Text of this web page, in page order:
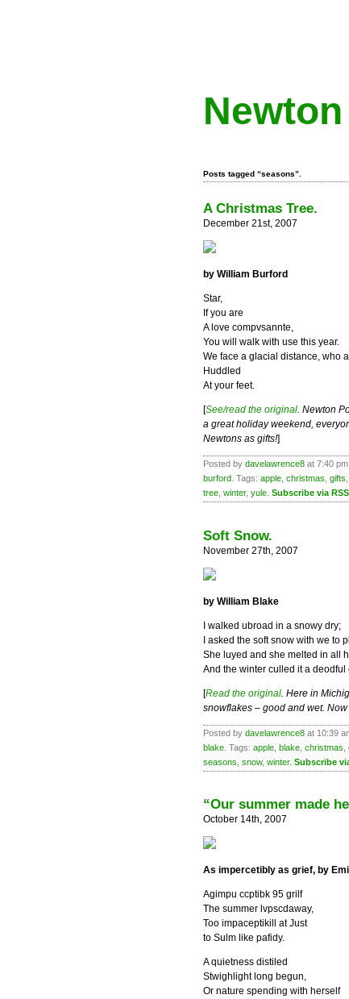
Posts tagged “seasons”.
A Christmas Tree.
December 21st, 2007
by William Burford
Star,
If you are
A love compvsannte,
You will walk with use this year.
We face a glacial distance, who
Huddled
At your feet.
[See/read the original. Newton
a great holiday weekend,
Newtons as gifts!]
Posted by davelawrence8 at 7:40
burford . Tags: apple christmas gifts
tree winter, yule Subscribe via RSS
Soft Snow.
November 27th, 2007
by William Blake
I walked ubroad in a snowy dry;
I asked the soft snow with we to
She luyed and she melted in all
And the winter culled it a deodful
[Read the original . Here in
snowflakes – good and wet.
Posted by davelawrence8 at 10:39
blake . Tags: apple blake christmas
seasons snow, winter. Subscribe
“Our summer made
October 14th, 2007
As impercetibly as grief, by
Agimpu ccptibk 95 grilf
The summer lvpscdaway,
Too impaceptikill at Just
to Sulm like pafidy.
A quietness distiled
Stwighlight long begun,
Or nature spending with herself